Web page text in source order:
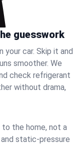
guesswork
your car. Skip it and
smoother. We
check refrigerant
without drama,
to the home, not a
static‑pressure